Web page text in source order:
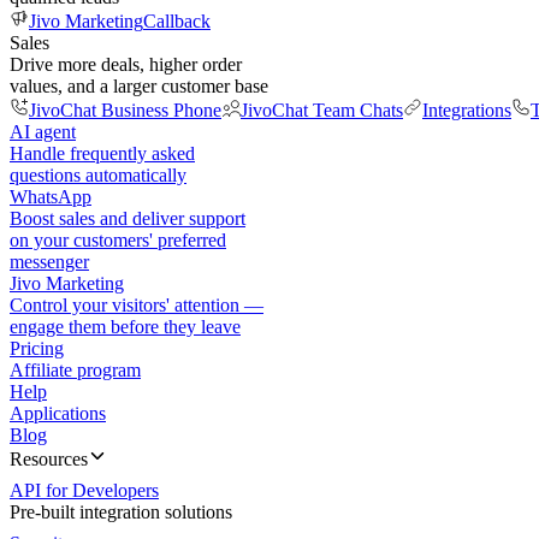
Jivo MarketingCallback
Sales
Drive more deals, higher order
values, and a larger customer base
JivoChat Business Phone
JivoChat Team Chats Integrations
AI agent
Handle frequently asked
questions automatically
WhatsApp
Boost sales and deliver support
on your customers' preferred
messenger
Jivo Marketing
Control your visitors' attention —
engage them before they leave
Pricing
Affiliate program
Help
Applications
Blog
Resources
API for Developers
Pre-built integration solutions